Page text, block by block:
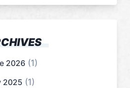
2026 (1)
2025 (1)